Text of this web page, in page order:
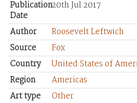
Publication
Date
20th Jul 2017
Author
Roosevelt Leftwich
Source
Fox
Country
United States of
Region
Americas
Art type
Other